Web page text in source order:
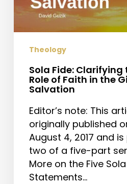
of
Salvation
Theology
Sola Fide: Clarifying
Role of Faith in the
Salvation
Editor’s note: This
originally published
August 4, 2017 and
two of a five-part
More on the Five Sola
Statements…